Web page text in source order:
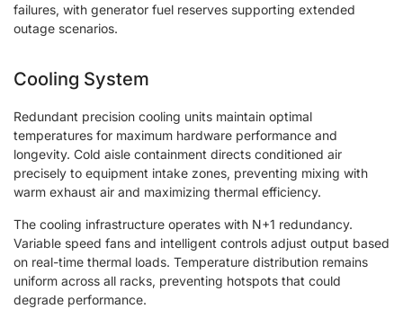
failures, with generator fuel reserves supporting extended
outage scenarios.
Cooling System
Redundant precision cooling units maintain optimal
temperatures for maximum hardware performance and
longevity. Cold aisle containment directs conditioned air
precisely to equipment intake zones, preventing mixing with
warm exhaust air and maximizing thermal efficiency.
The cooling infrastructure operates with N+1 redundancy.
Variable speed fans and intelligent controls adjust output based
on real-time thermal loads. Temperature distribution remains
uniform across all racks, preventing hotspots that could
degrade performance.